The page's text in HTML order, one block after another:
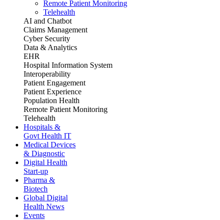
Remote Patient Monitoring
Telehealth
AI and Chatbot
Claims Management
Cyber Security
Data & Analytics
EHR
Hospital Information System
Interoperability
Patient Engagement
Patient Experience
Population Health
Remote Patient Monitoring
Telehealth
Hospitals &
Govt Health IT
Medical Devices
& Diagnostic
Digital Health
Start-up
Pharma &
Biotech
Global Digital
Health News
Events